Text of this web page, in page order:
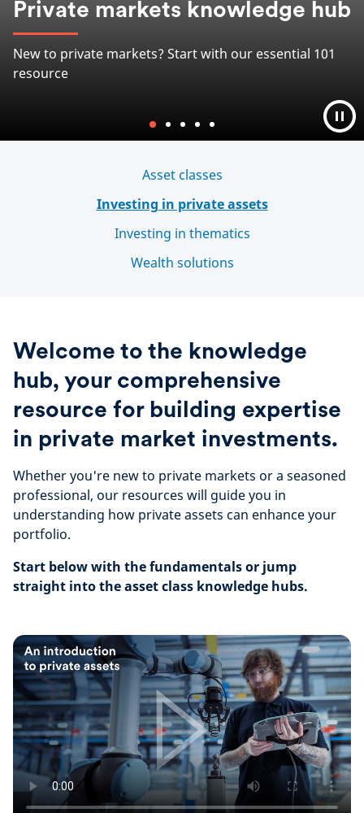
Bringing you relevant information and actionable
insights on investing into private real estate
Learn more
Asset classes
Investing in private assets
Investing in thematics
Wealth solutions
Welcome to the knowledge
hub, your comprehensive
resource for building expertise
in private market investments.
Whether you're new to private markets or a seasoned
professional, our resources will guide you in
understanding how private assets can enhance your
portfolio.
Start below with the fundamentals or jump
straight into the asset class knowledge hubs.